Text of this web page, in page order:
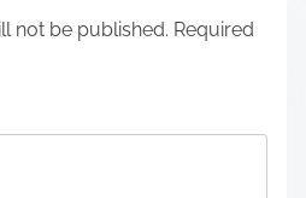
not be published. Required